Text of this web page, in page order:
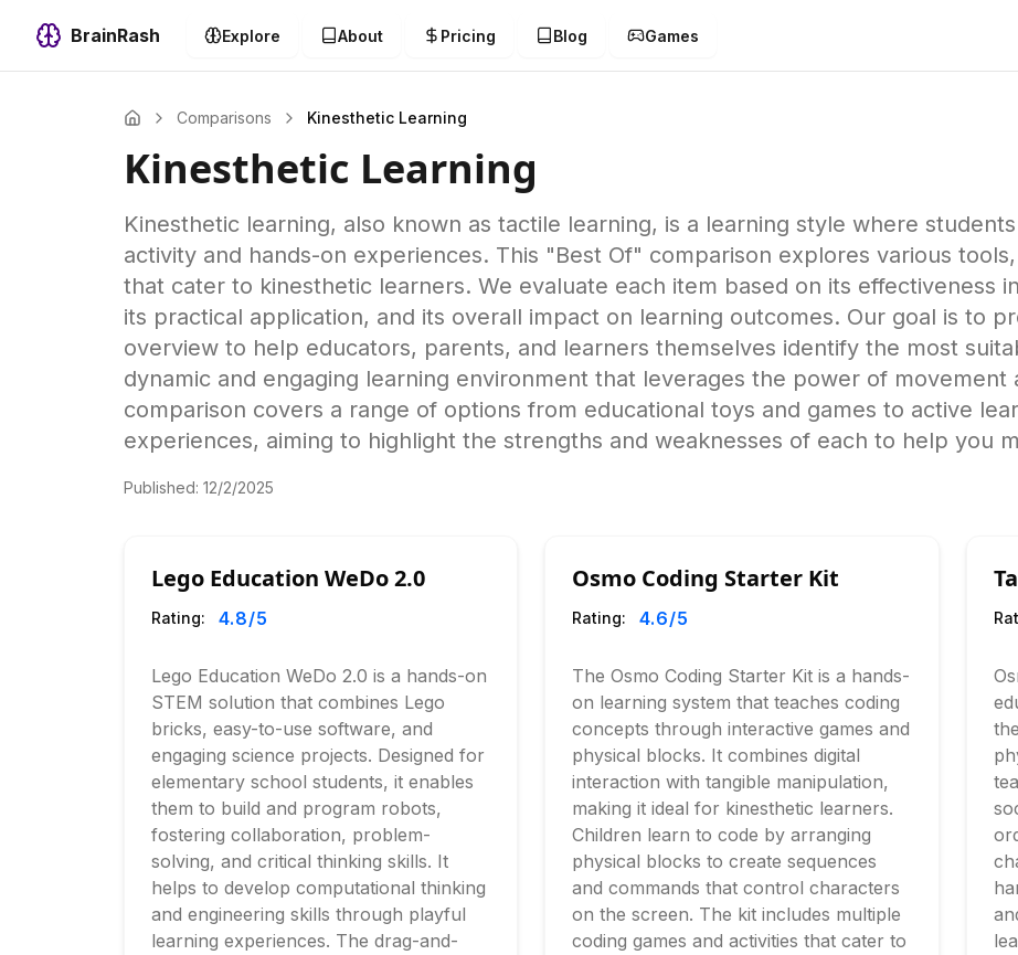
BrainRash Explore About Pricing Blog Games
Comparisons Kinesthetic Learning
Kinesthetic Learning
Kinesthetic learning, also known as tactile learning, is a learning style where
activity and hands-on experiences. This "Best Of" comparison explores various
that cater to kinesthetic learners. We evaluate each item based on its effectiveness
its practical application, and its overall impact on learning outcomes. Our goal is to
overview to help educators, parents, and learners themselves identify the most
dynamic and engaging learning environment that leverages the power of movement
comparison covers a range of options from educational toys and games to active
experiences, aiming to highlight the strengths and weaknesses of each to help you
Published: 12/2/2025
Lego Education WeDo 2.0
Rating: 4.8/5
Lego Education WeDo 2.0 is a hands-on
STEM solution that combines Lego
bricks, easy-to-use software, and
engaging science projects. Designed for
elementary school students, it enables
them to build and program robots,
fostering collaboration, problem-
solving, and critical thinking skills. It
helps to develop computational thinking
and engineering skills through playful
learning experiences. The drag-and-
Osmo Coding Starter Kit
Rating: 4.6/5
The Osmo Coding Starter Kit is a hands-
on learning system that teaches coding
concepts through interactive games and
physical blocks. It combines digital
interaction with tangible manipulation,
making it ideal for kinesthetic learners.
Children learn to code by arranging
physical blocks to create sequences
and commands that control characters
on the screen. The kit includes multiple
coding games and activities that cater to